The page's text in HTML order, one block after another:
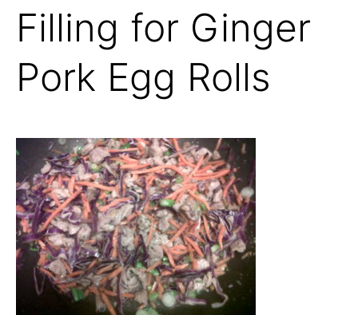
Filling for Ginger
Pork Egg Rolls